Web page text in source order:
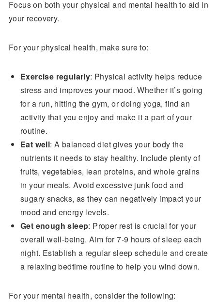
Focus on both your physical and mental health to aid in
your recovery.
For your physical health, make sure to:
Exercise regularly: Physical activity helps reduce
stress and improves your mood. Whether it’s going
for a run, hitting the gym, or doing yoga, find an
activity that you enjoy and make it a part of your
routine.
Eat well: A balanced diet gives your body the
nutrients it needs to stay healthy. Include plenty of
fruits, vegetables, lean proteins, and whole grains
in your meals. Avoid excessive junk food and
sugary snacks, as they can negatively impact your
mood and energy levels.
Get enough sleep: Proper rest is crucial for your
overall well-being. Aim for 7-9 hours of sleep each
night. Establish a regular sleep schedule and create
a relaxing bedtime routine to help you wind down.
For your mental health, consider the following: